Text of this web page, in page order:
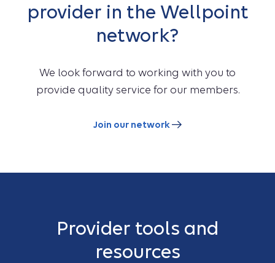
provider in the Wellpoint
network?
We look forward to working with you to
provide quality service for our members.
Join our network
Provider tools and
resources